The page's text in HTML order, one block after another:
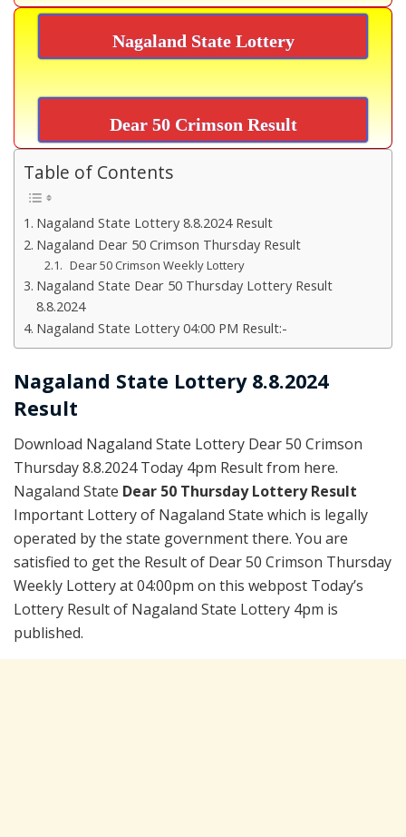
Nagaland State Lottery
Dear 50 Crimson Result
Table of Contents
Nagaland State Lottery 8.8.2024 Result
Nagaland Dear 50 Crimson Thursday Result
Dear 50 Crimson Weekly Lottery
Nagaland State Dear 50 Thursday Lottery Result
8.8.2024
Nagaland State Lottery 04:00 PM Result:-
Nagaland State Lottery 8.8.2024
Result
Download Nagaland State Lottery Dear 50 Crimson
Thursday 8.8.2024 Today 4pm Result from here.
Nagaland State Dear 50 Thursday Lottery Result
Important Lottery of Nagaland State which is legally
operated by the state government there. You are
satisfied to get the Result of Dear 50 Crimson Thursday
Weekly Lottery at 04:00pm on this webpost Today’s
Lottery Result of Nagaland State Lottery 4pm is
published.